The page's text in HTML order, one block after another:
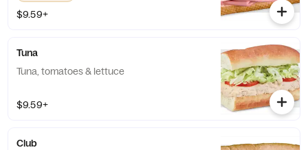
$9.59+
Tuna
Tuna, tomatoes & lettuce
$9.59+
Club